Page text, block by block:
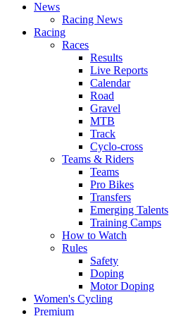
News
Racing News
Racing
Races
Results
Live Reports
Calendar
Road
Gravel
MTB
Track
Cyclo-cross
Teams & Riders
Teams
Pro Bikes
Transfers
Emerging Talents
Training Camps
How to Watch
Rules
Safety
Doping
Motor Doping
Women's Cycling
Premium